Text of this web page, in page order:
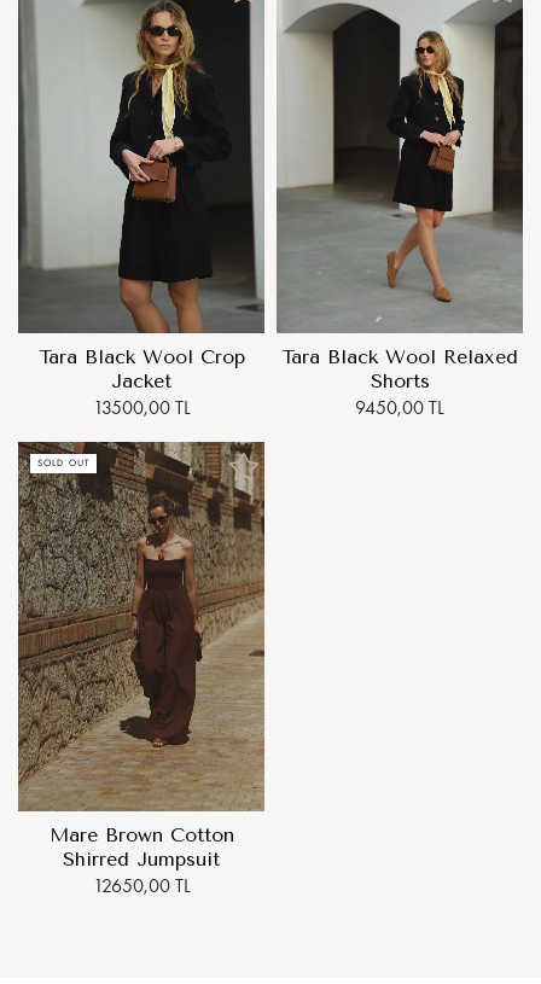
Tara Black Wool Crop
Jacket
13500,00 TL
Tara Black Wool Relaxed
Shorts
9450,00 TL
SOLD OUT
Mare Brown Cotton
Shirred Jumpsuit
12650,00 TL